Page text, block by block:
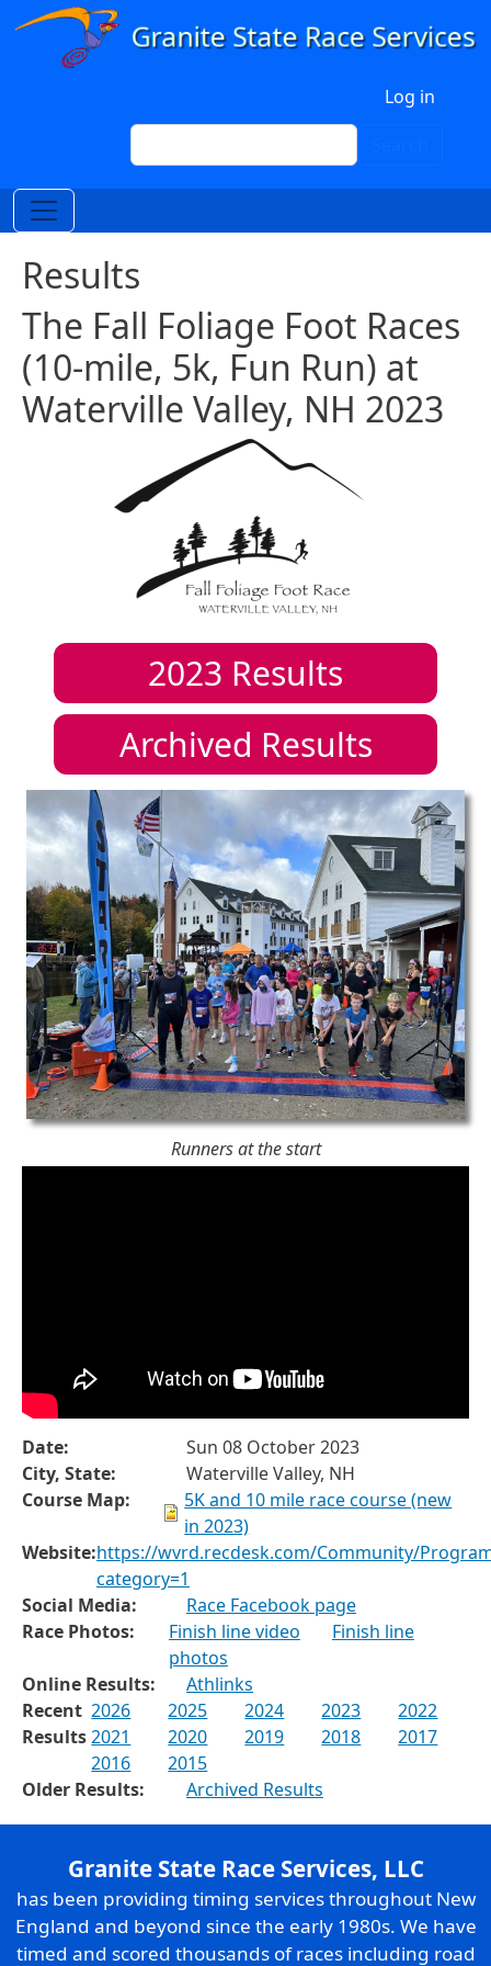
Skip to main content
Log in
Search
Results
The Fall Foliage Foot Races
(10-mile, 5k, Fun Run) at
Waterville Valley, NH 2023
2023 Results
Archived Results
Runners at the start
Date:
Sun 08 October 2023
City, State:
Waterville Valley, NH
Course Map:
5K and 10 mile race course (new
in 2023)
Website:https://wvrd.recdesk.com/Community/
category=1
Social Media:
Race Facebook page
Race Photos:
Finish line video
Finish line
photos
Online Results:
Athlinks
Recent
Results
2026 2025 2024 2023
2022
2021
2020 2019 2018
2017
2016
2015
Older Results:
Archived Results
Granite State Race Services, LLC
has been providing timing services throughout New
England and beyond since the early 1980s. We have
timed and scored thousands of races including road